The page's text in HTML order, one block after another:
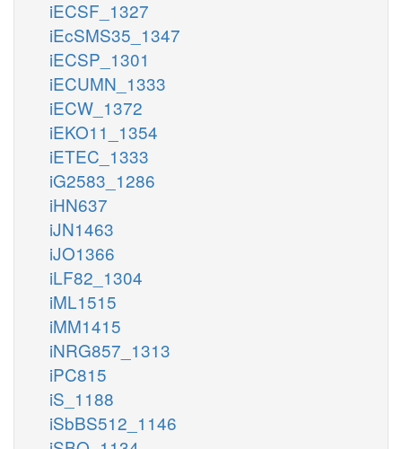
iECSF_1327
iEcSMS35_1347
iECSP_1301
iECUMN_1333
iECW_1372
iEKO11_1354
iETEC_1333
iG2583_1286
iHN637
iJN1463
iJO1366
iLF82_1304
iML1515
iMM1415
iNRG857_1313
iPC815
iS_1188
iSbBS512_1146